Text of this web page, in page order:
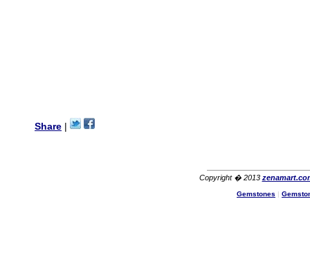
Great seller! Quality Item,
very beautiful, THANK YOU!
Share
Copyright � 2013
Gemstones |